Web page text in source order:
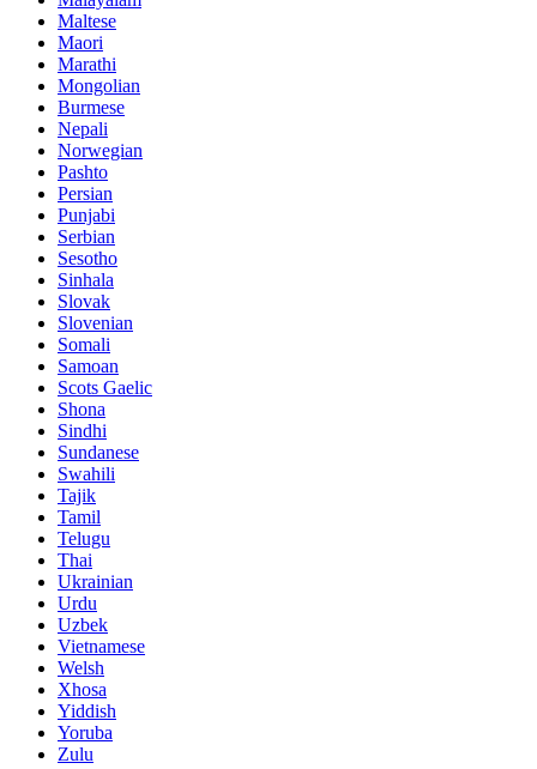
Maltese
Maori
Marathi
Mongolian
Burmese
Nepali
Norwegian
Pashto
Persian
Punjabi
Serbian
Sesotho
Sinhala
Slovak
Slovenian
Somali
Samoan
Scots Gaelic
Shona
Sindhi
Sundanese
Swahili
Tajik
Tamil
Telugu
Thai
Ukrainian
Urdu
Uzbek
Vietnamese
Welsh
Xhosa
Yiddish
Yoruba
Zulu